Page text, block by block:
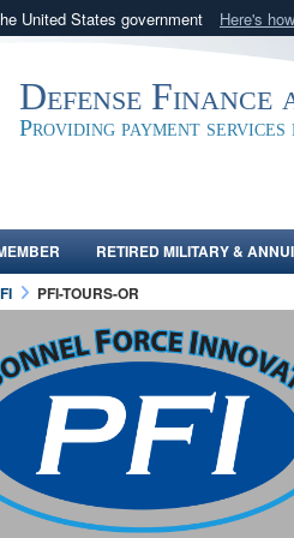
United States government Here's
to an official U.S.
Defense
Providing payment
RETIRED MILITARY &
PFI-TOURS-OR